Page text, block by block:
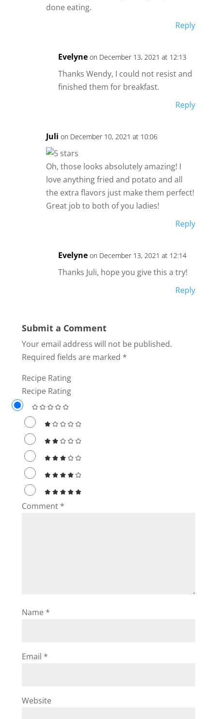
done eating.
Reply
Evelyne on December 13, 2021 at 12:13
Thanks Wendy, I could not resist and
finished them for breakfast.
Reply
Juli on December 10, 2021 at 10:06
Oh, those looks absolutely amazing! I
love anything fried and potato and all
the extra flavors just make them perfect!
Great job to both of you ladies!
Reply
Evelyne on December 13, 2021 at 12:14
Thanks Juli, hope you give this a try!
Reply
Submit a Comment
Your email address will not be published.
Required fields are marked *
Recipe Rating
Recipe Rating
Comment *
Name *
Email *
Website